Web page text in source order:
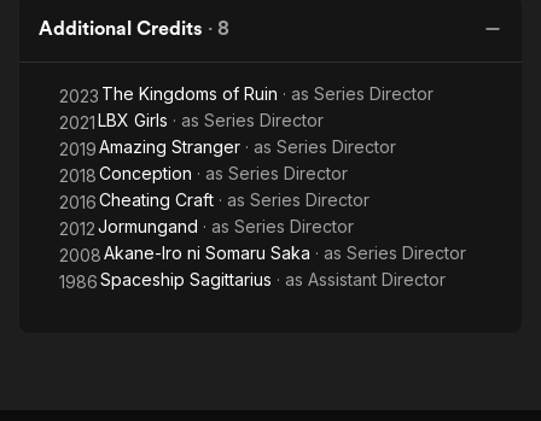
Additional Credits · 8
2023 The Kingdoms of Ruin · as Series Director
2021LBX Girls · as Series Director
2019Amazing Stranger · as Series Director
2018Conception · as Series Director
2016Cheating Craft · as Series Director
2012Jormungand · as Series Director
2008Akane-Iro ni Somaru Saka · as Series Director
1986Spaceship Sagittarius · as Assistant Director